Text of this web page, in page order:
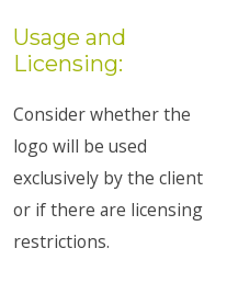
Usage and
Licensing:
Consider whether the
logo will be used
exclusively by the client
or if there are licensing
restrictions.